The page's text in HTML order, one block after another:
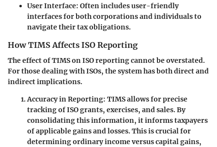
User Interface: Often includes user-friendly
interfaces for both corporations and individuals to
navigate their tax obligations.
How TIMS Affects ISO Reporting
The effect of TIMS on ISO reporting cannot be overstated.
For those dealing with ISOs, the system has both direct and
indirect implications.
Accuracy in Reporting: TIMS allows for precise
tracking of ISO grants, exercises, and sales. By
consolidating this information, it informs taxpayers
of applicable gains and losses. This is crucial for
determining ordinary income versus capital gains,